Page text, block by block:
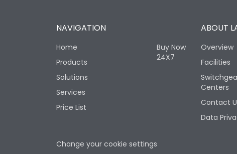
NAVIGATION
Home
Products
Solutions
Services
Price List
Buy Now
24X7
ABOUT
Overview
Facilities
Centers
Contact
Data
Change your cookie settings